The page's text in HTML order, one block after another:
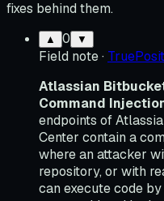
fixes behind them.
▲ 0 ▼
Field note·
Atlassian
Command
endpoints of
Center contain a
where an attacker
repository, or with
can execute code